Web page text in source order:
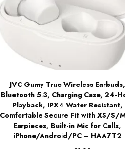
JVC Gumy True Wireless Earbuds,
Bluetooth 5.3, Charging Case, 24-
Playback, IPX4 Water Resistant,
Comfortable Secure Fit with XS/S/
Earpieces, Built-in Mic for Calls,
iPhone/Android/PC – HAA7T2